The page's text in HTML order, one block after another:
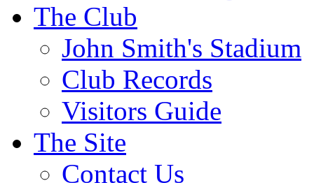
The Club
John Smith's Stadium
Club Records
Visitors Guide
The Site
Contact Us